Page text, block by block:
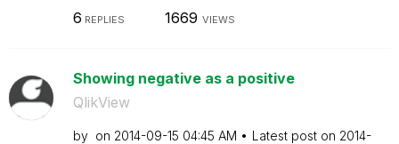
6 REPLIES 1669 VIEWS
Showing negative as a positive
QlikView
by on ‎2014-09-15 04:45 AM Latest post on ‎2014-